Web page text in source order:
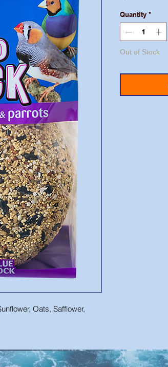
Oats, Safflower,
Quantity *
Out of Stock